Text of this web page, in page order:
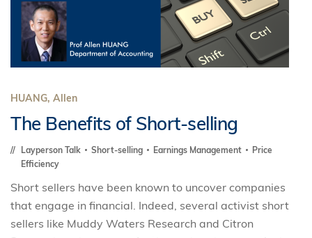
HUANG, Allen
The Benefits of Short-selling
Layperson Talk Short-selling Earnings Management
Price
Efficiency
Short sellers have been known to uncover companies
that engage in financial. Indeed, several activist short
sellers like Muddy Waters Research and Citron